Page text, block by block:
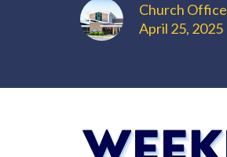
Church Office
April 25, 2025